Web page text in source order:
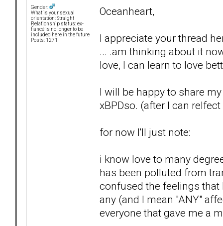
Gender:
What is your sexual
orientation: Straight
Relationship status: ex-
fiancé is no longer to be
included here in the future
Posts: 1271
Oceanheart,
I appreciate your thread
... .am thinking about it
love, I can learn to love
I will be happy to share
xBPDso. (after I can
for now I'll just note:
i know love to many
has been polluted from
confused the feelings that
any (and I mean "ANY"
everyone that gave me a